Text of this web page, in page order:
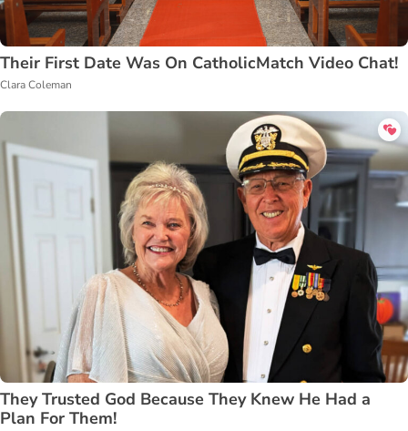
Their First Date Was On CatholicMatch Video Chat!
Clara Coleman
They Trusted God Because They Knew He Had a
Plan For Them!